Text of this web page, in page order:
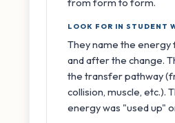
LOOK FOR IN STUDENT
They name the
and after the change.
the transfer pathway
collision, muscle, etc.).
energy was "used up"